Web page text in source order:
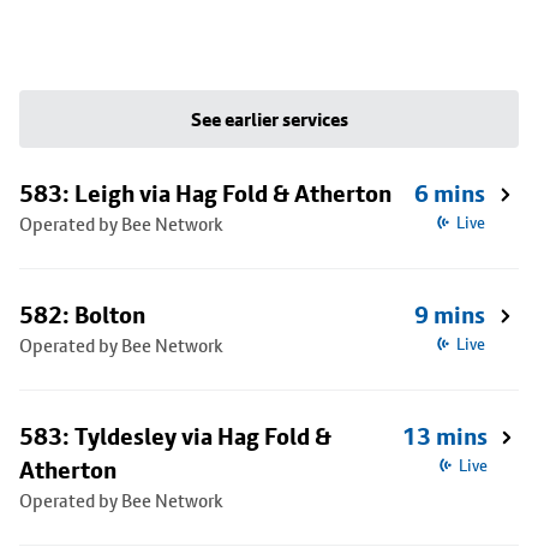
See earlier services
583: Leigh via Hag Fold & Atherton
Operated by Bee Network
6 mins
Live
582: Bolton
Operated by Bee Network
9 mins
Live
583: Tyldesley via Hag Fold &
Atherton
Operated by Bee Network
13 mins
Live